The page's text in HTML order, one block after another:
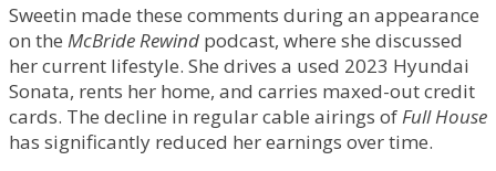
Sweetin made these comments during an appearance
on the McBride Rewind podcast, where she discussed
her current lifestyle. She drives a used 2023 Hyundai
Sonata, rents her home, and carries maxed-out credit
cards. The decline in regular cable airings of Full House
has significantly reduced her earnings over time.